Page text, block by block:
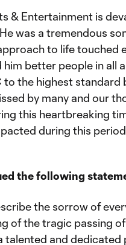
& Entertainment is
was a tremendous
to life touched
better people in all
the highest standard
by many and our
this heartbreaking
during this
the following
the sorrow of
of the tragic passing
talented and dedicated